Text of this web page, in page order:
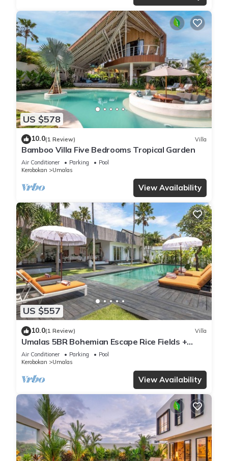
US $578
10.0(1 Review) Villa
Bamboo Villa Five Bedrooms Tropical Garden
Air Conditioner Parking
Pool
Kerobokan
Umalas
View Availability
US $557
10.0(1 Review) Villa
Umalas 5BR Bohemian Escape Rice Fields +
Yoga & Spa w/12min To Beach
Air Conditioner Parking
Pool
Kerobokan
Umalas
View Availability